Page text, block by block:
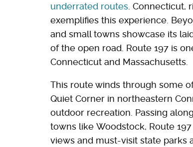
underrated routes . Connecticut,
exemplifies this experience.
and small towns showcase its
of the open road. Route 197 is
Connecticut and Massachusetts.
This route winds through some
Quiet Corner in northeastern
outdoor recreation. Passing
towns like Woodstock, Route
views and must-visit state parks